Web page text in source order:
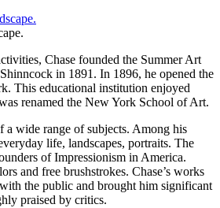
Chase founded the Summer Art
in 1891. In 1896, he opened the
This educational institution enjoyed
renamed the New York School of Art.
a wide range of subjects. Among his
life, landscapes, portraits. The
of Impressionism in America.
and free brushstrokes. Chase’s works
the public and brought him significant
praised by critics.